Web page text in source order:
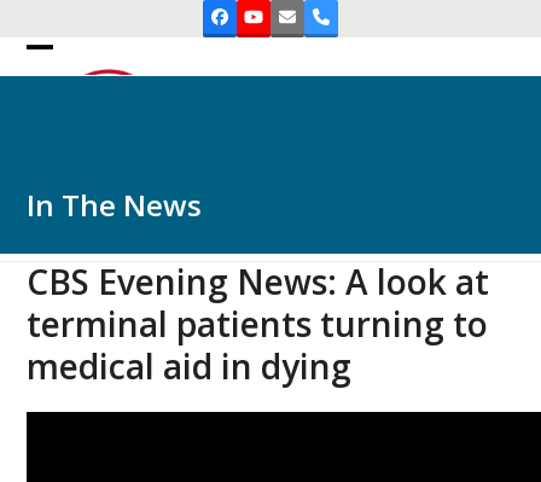
content
Facebook
YouTube
EmailPhone
Open
Close
In The News
CBS Evening News: A look at
terminal patients turning to
medical aid in dying